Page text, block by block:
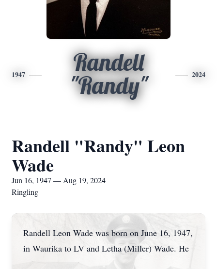
1947
Randell
"Randy"
2024
Randell "Randy" Leon
Wade
Jun 16, 1947 — Aug 19, 2024
Ringling
Randell Leon Wade was born on June 16, 1947,
in Waurika to LV and Letha (Miller) Wade. He